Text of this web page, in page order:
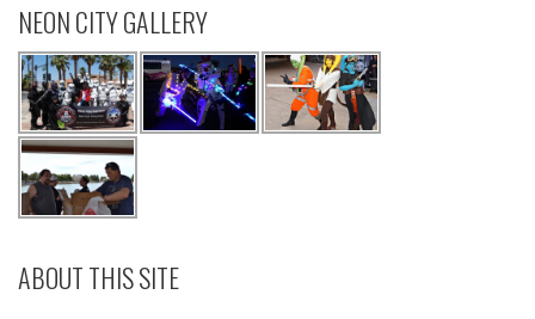
NEON CITY GALLERY
ABOUT THIS SITE